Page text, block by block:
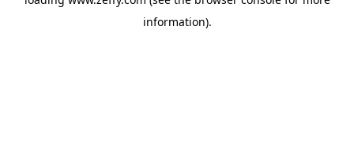
information).